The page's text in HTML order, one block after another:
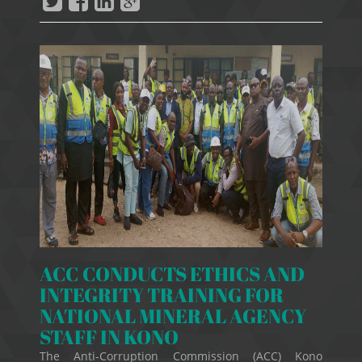
ACC CONDUCTS ETHICS AND
INTEGRITY TRAINING FOR
NATIONAL MINERAL AGENCY
STAFF IN KONO
The Anti-Corruption Commission (ACC) Kono